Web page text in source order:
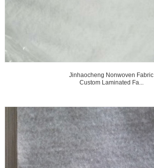
Jinhaocheng Nonwoven Fabric
Custom Laminated Fa...